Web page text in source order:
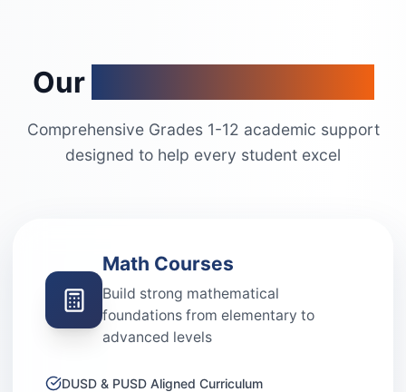
Our
Comprehensive Grades 1-12 academic support
designed to help every student excel
Math Courses
Build strong mathematical
foundations from elementary to
advanced levels
DUSD & PUSD Aligned Curriculum